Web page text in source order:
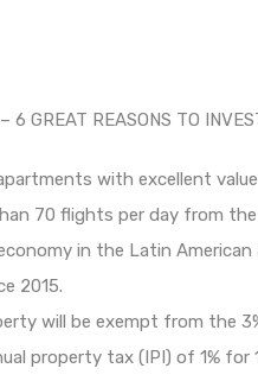
GREAT REASONS TO
with excellent
70 flights per day from the
in the Latin American
2015.
will be exempt from the
property tax (IPI) of 1% for